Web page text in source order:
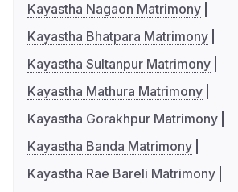
Kayastha Nagaon Matrimony
Kayastha Bhatpara Matrimony
Kayastha Sultanpur Matrimony
Kayastha Mathura Matrimony
Kayastha Gorakhpur Matrimony
Kayastha Banda Matrimony
Kayastha Rae Bareli Matrimony